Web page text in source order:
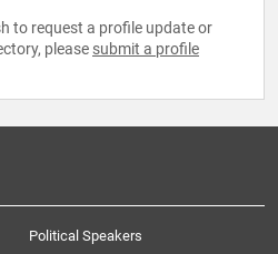
to request a profile update or
please submit a profile
Political Speakers